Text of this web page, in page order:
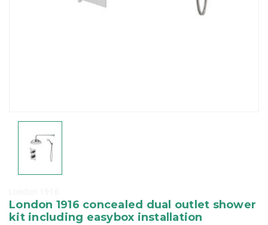
London 1916 concealed dual outlet shower
kit including easybox installation